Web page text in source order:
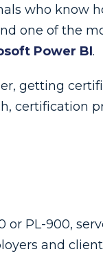
who know
one of the
Power BI.
getting
certification
or PL-900,
and